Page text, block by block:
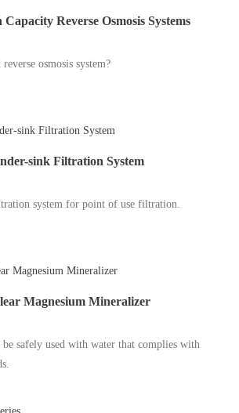
Reverse Osmosis Systems
osmosis system?
sink Filtration System
system for point of use filtration.
Magnesium Mineralizer
safely used with water that complies with